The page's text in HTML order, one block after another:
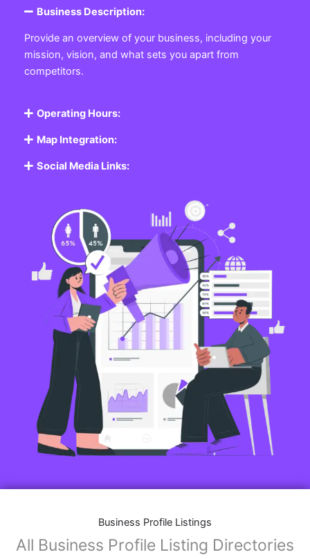
Business Description:
Provide an overview of your business, including your
mission, vision, and what sets you apart from
competitors.
Operating Hours:
Map Integration:
Social Media Links:
Business Profile Listings
All Business Profile Listing Directories